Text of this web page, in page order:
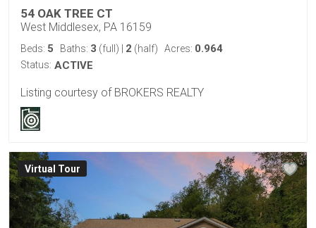
54 OAK TREE CT
West Middlesex, PA 16159
Beds: 5 Baths: 3 (full) 2 (half) Acres: 0.964
Status: ACTIVE
Listing courtesy of BROKERS REALTY
Virtual Tour